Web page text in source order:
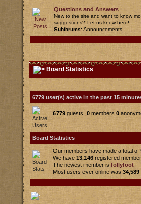
Questions and Answers
New to the site and want to know
suggestions? Let us know here!
Subforums: Announcements
Board Statistics
6779 user(s) active in the past 15
6779guests, 0members 0
Board Statistics
Our members have made a total of
We have 13,146registered
The newest member is follyfoot
Most users ever online was 34,589